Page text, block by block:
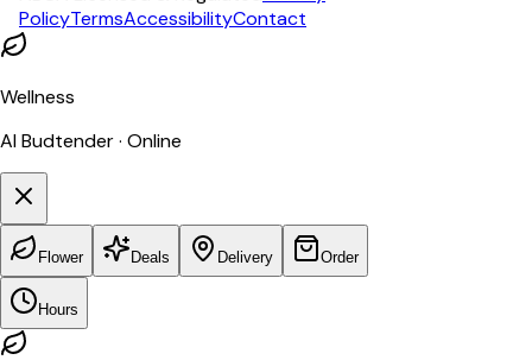
PolicyTermsAccessibilityContact
Wellness
AI Budtender · Online
Flower Deals Delivery Order
Hours